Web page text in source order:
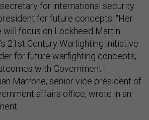
for international security
for future concepts. “Her
focus on Lockheed Martin
21st Century Warfighting initiative
for future warfighting concepts,
with Government
Marrone, senior vice president of
affairs office, wrote in an